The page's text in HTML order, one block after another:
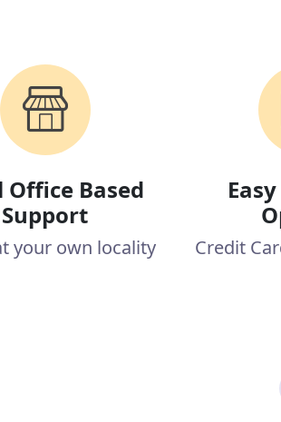
Office Based
Support
your own locality Credit